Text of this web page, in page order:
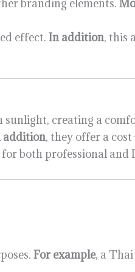
branding elements.
effect. In addition, this
sunlight, creating a
addition, they offer a
both professional and
For example, a